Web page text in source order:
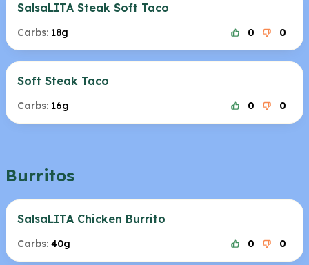
SalsaLITA Steak Soft Taco
Carbs: 18g 0 0
Soft Steak Taco
Carbs: 16g 0 0
Burritos
SalsaLITA Chicken Burrito
Carbs: 40g 0 0